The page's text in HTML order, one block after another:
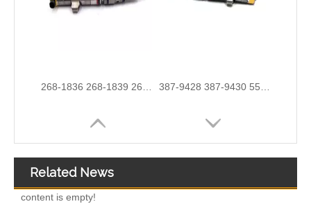
Related News
content is empty!